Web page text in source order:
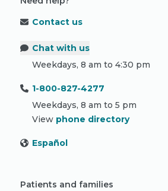
Contact us
Chat with us
Weekdays, 8 am to 4:30 pm
1-800-827-4277
Weekdays, 8 am to 5 pm
View phone directory
Español
Patients and families